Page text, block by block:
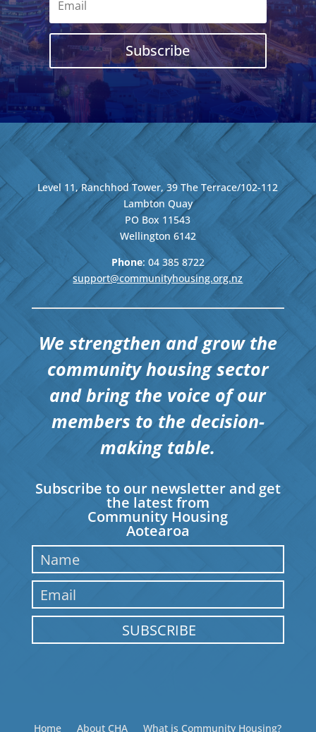
Subscribe
Level 11, Ranchhod Tower, 39 The Terrace/102-112
Lambton Quay
PO Box 11543
Wellington 6142
Phone: 04 385 8722
support@communityhousing.org.nz
We strengthen and grow the
community housing sector
and bring the voice of our
members to the decision-
making table.
Subscribe to our newsletter and get
the latest from
Community Housing
Aotearoa
SUBSCRIBE
Home About CHA What is Community Housing?